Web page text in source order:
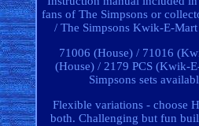
fans of The Simpsons or
/ The Simpsons Kwik-E-
71006 (House) / 71016
(House) / 2179 PCS (Kwik-
Simpsons sets
Flexible variations - choose
both. Challenging but fun